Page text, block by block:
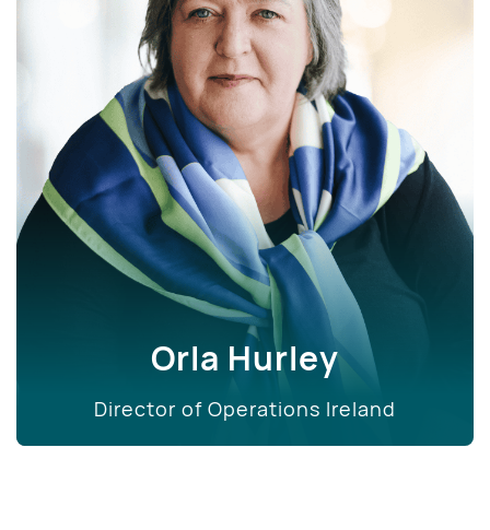
Orla Hurley
Director of Operations Ireland